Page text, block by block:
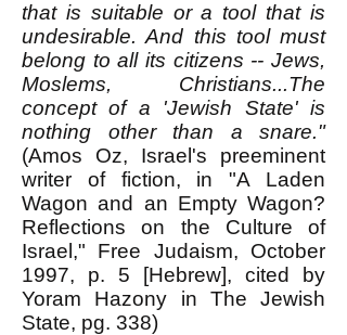
that is suitable or a tool that is
undesirable. And this tool must
belong to all its citizens -- Jews,
Moslems, Christians...The
concept of a 'Jewish State' is
nothing other than a snare."
(Amos Oz, Israel's preeminent
writer of fiction, in "A Laden
Wagon and an Empty Wagon?
Reflections on the Culture of
Israel," Free Judaism, October
1997, p. 5 [Hebrew], cited by
Yoram Hazony in The Jewish
State, pg. 338)